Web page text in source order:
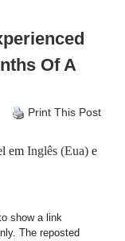
Of A
Print This Post
em Inglês (Eua) e
show a link
The reposted